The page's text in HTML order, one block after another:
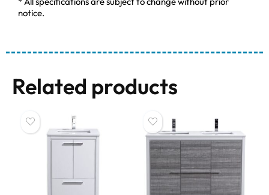
notice.
Related products